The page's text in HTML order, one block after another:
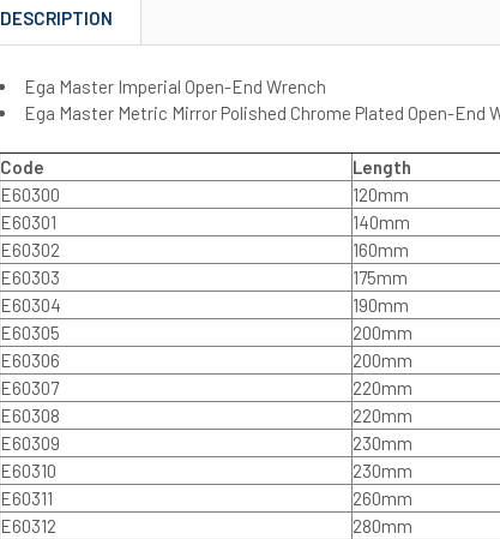
DESCRIPTION
Ega Master Imperial Open-End Wrench
Ega Master Metric Mirror Polished Chrome Plated Open-End
Code Length
E60300
120mm
E60301
140mm
E60302
160mm
E60303
175mm
E60304
190mm
E60305
200mm
E60306
200mm
E60307
220mm
E60308
220mm
E60309
230mm
E60310
230mm
E60311
260mm
E60312
280mm